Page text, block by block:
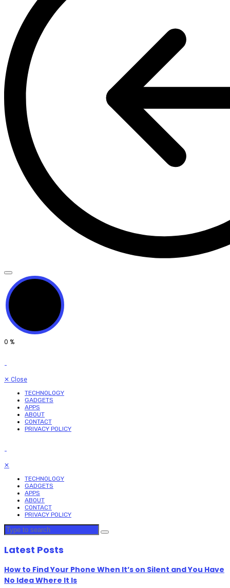
0 %
✕ Close
TECHNOLOGY
GADGETS
APPS
ABOUT
CONTACT
PRIVACY POLICY
✕
TECHNOLOGY
GADGETS
APPS
ABOUT
CONTACT
PRIVACY POLICY
Latest Posts
How to Find Your Phone When It’s on Silent and You Have
No Idea Where It Is